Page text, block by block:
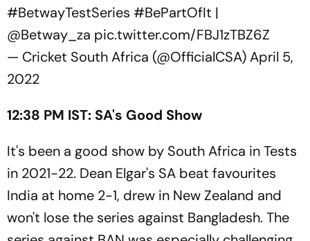
#BetwayTestSeries #BePartOfIt |
@Betway_za pic.twitter.com/FBJ1zTBZ6Z
— Cricket South Africa (@OfficialCSA)April 5,
2022
12:38 PM IST: SA's Good Show
It's been a good show by South Africa in Tests
in 2021-22. Dean Elgar's SA beat favourites
India at home 2-1, drew in New Zealand and
won't lose the series against Bangladesh. The